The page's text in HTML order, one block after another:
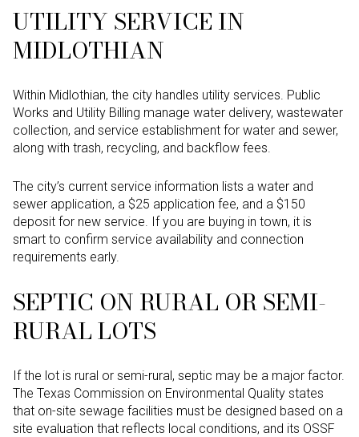
UTILITY SERVICE IN
MIDLOTHIAN
Within Midlothian, the city handles utility services. Public
Works and Utility Billing manage water delivery, wastewater
collection, and service establishment for water and sewer,
along with trash, recycling, and backflow fees.
The city’s current service information lists a water and
sewer application, a $25 application fee, and a $150
deposit for new service. If you are buying in town, it is
smart to confirm service availability and connection
requirements early.
SEPTIC ON RURAL OR SEMI-
RURAL LOTS
If the lot is rural or semi-rural, septic may be a major factor.
The Texas Commission on Environmental Quality states
that on-site sewage facilities must be designed based on a
site evaluation that reflects local conditions, and its OSSF